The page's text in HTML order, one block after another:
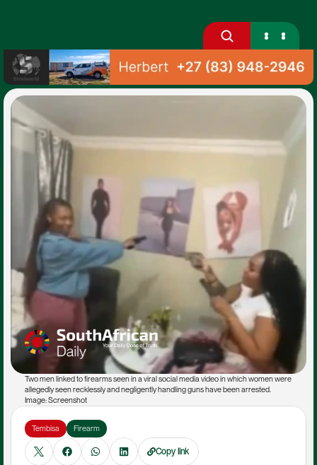
Two men linked to firearms seen in a viral social media video in which women were
allegedly seen recklessly and negligently handling guns have been arrested.
Image: Screenshot
Tembisa Firearm
Copy link